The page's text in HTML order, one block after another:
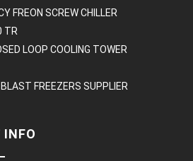
FREON SCREW CHILLER
TR
LOOP COOLING TOWER
FREEZERS SUPPLIER
INFO